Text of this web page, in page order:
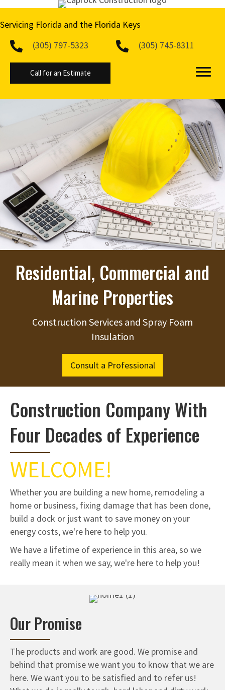
Servicing Florida and the Florida Keys
(305) 797-5323
(305) 745-8311
Call for an Estimate
Residential, Commercial and
Marine Properties
Construction Services and Spray Foam
Insulation
Consult a Professional
Construction Company With
Four Decades of Experience
WELCOME!
Whether you are building a new home, remodeling a
home or business, fixing damage that has been done,
build a dock or just want to save money on your
energy costs, we're here to help you.
We have a lifetime of experience in this area, so we
really mean it when we say, we're here to help you!
Our Promise
The products and work are good. We promise and
behind that promise we want you to know that we are
here. We want you to be satisfied and to refer us!